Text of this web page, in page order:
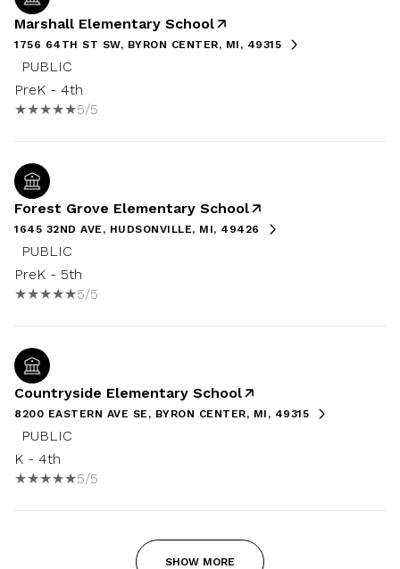
Marshall Elementary School
1756 64TH ST SW, BYRON CENTER, MI, 49315
PUBLIC
PreK - 4th
5/5
Forest Grove Elementary School
1645 32ND AVE, HUDSONVILLE, MI, 49426
PUBLIC
PreK - 5th
5/5
Countryside Elementary School
8200 EASTERN AVE SE, BYRON CENTER, MI, 49315
PUBLIC
K - 4th
5/5
SHOW MORE